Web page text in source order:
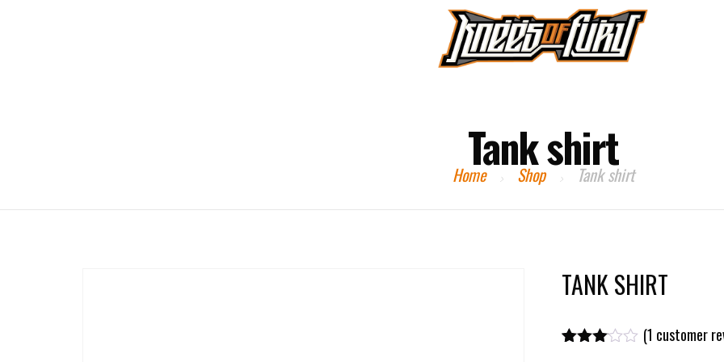
Tank shirt
Home Shop Tank shirt
TANK SHIRT
(1 customer